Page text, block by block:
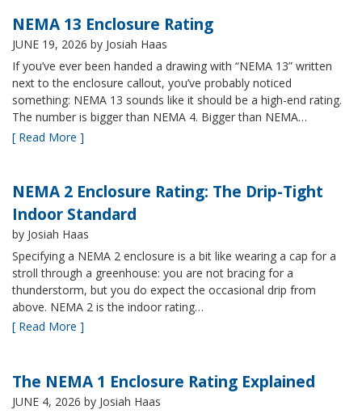
NEMA 13 Enclosure Rating
JUNE 19, 2026 by Josiah Haas
If you’ve ever been handed a drawing with “NEMA 13” written
next to the enclosure callout, you’ve probably noticed
something: NEMA 13 sounds like it should be a high-end rating.
The number is bigger than NEMA 4. Bigger than NEMA…
[ Read More ]
NEMA 2 Enclosure Rating: The Drip-Tight
Indoor Standard
by Josiah Haas
Specifying a NEMA 2 enclosure is a bit like wearing a cap for a
stroll through a greenhouse: you are not bracing for a
thunderstorm, but you do expect the occasional drip from
above. NEMA 2 is the indoor rating…
[ Read More ]
The NEMA 1 Enclosure Rating Explained
JUNE 4, 2026 by Josiah Haas